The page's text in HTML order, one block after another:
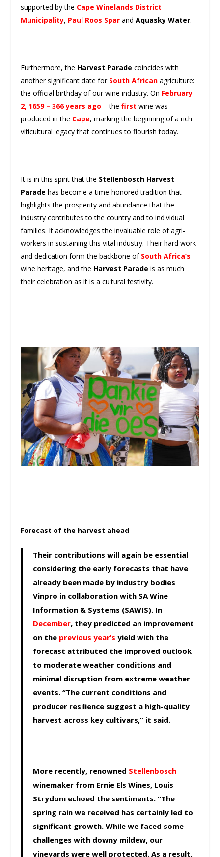
supported by the Cape Winelands District
Municipality, Paul Roos Spar andAquasky Water.
Furthermore, the Harvest Parade coincides with
another significant date for South African agriculture:
the official birthday of our wine industry. On February
2, 1659 – 366 years ago – thefirst wine was
produced in the Cape, marking the beginning of a rich
viticultural legacy that continues to flourish today.
It is in this spirit that the Stellenbosch Harvest
Parade has become a time-honored tradition that
highlights the prosperity and abundance that the
industry contributes to the country and to individual
families. It acknowledges the invaluable role of agri-
workers in sustaining this vital industry. Their hard work
and dedication form the backbone of South Africa’s
wine heritage, and the Harvest Parade is as much
their celebration as it is a cultural festivity.
Forecast of the harvest ahead
Their contributions will again be essential
considering the early forecasts that have
already been made by industry bodies
Vinpro in collaboration with SA Wine
Information & Systems (SAWIS). In
December, they predicted an improvement
on the previous year’s yield with the
forecast attributed the improved outlook
to moderate weather conditions and
minimal disruption from extreme weather
events. “The current conditions and
producer resilience suggest a high-quality
harvest across key cultivars,” it said.
More recently, renowned Stellenbosch
winemaker from Ernie Els Wines, Louis
Strydom echoed the sentiments. “The
spring rain we received has certainly led to
significant growth. While we faced some
challenges with downy mildew, our
vineyards were well protected. As a result,